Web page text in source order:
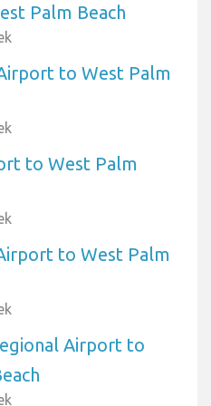
Palm Beach
to West Palm
to West Palm
to West Palm
Airport to